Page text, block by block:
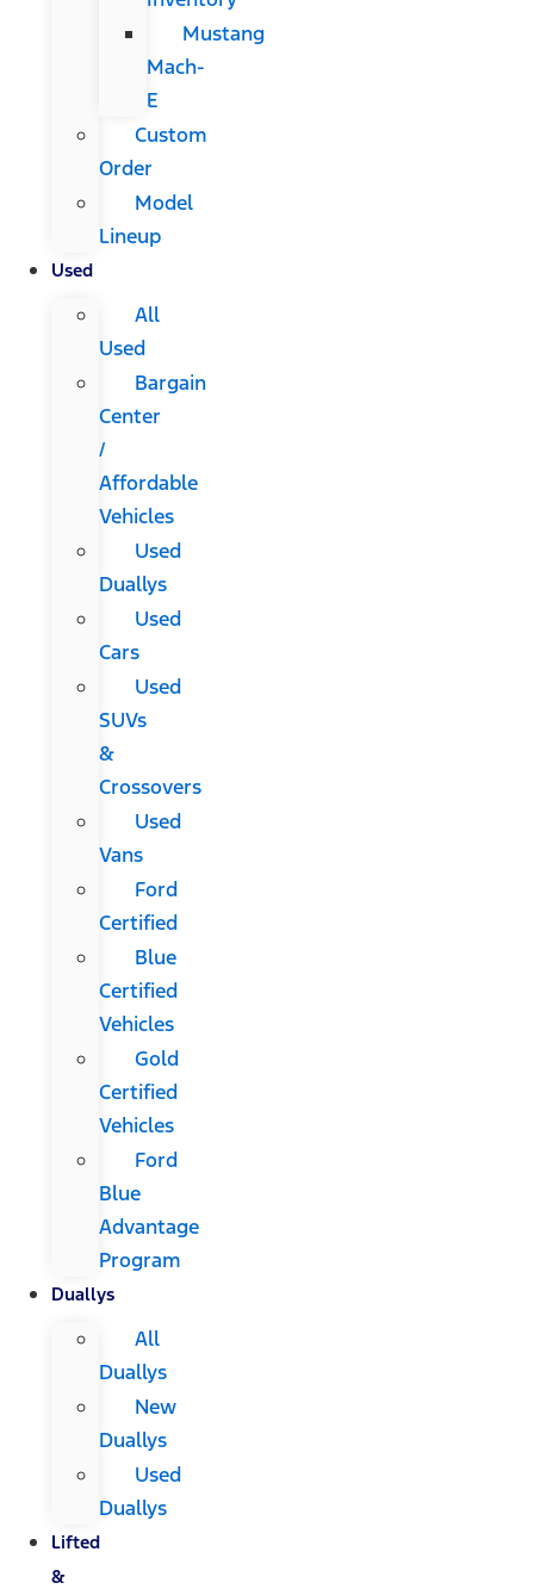
Mustang
Mach-
E
Custom
Order
Model
Lineup
Used
All
Used
Bargain
Center
/
Affordable
Vehicles
Used
Duallys
Used
Cars
Used
SUVs
&
Crossovers
Used
Vans
Ford
Certified
Blue
Certified
Vehicles
Gold
Certified
Vehicles
Ford
Blue
Advantage
Program
Duallys
All
Duallys
New
Duallys
Used
Duallys
Lifted
&